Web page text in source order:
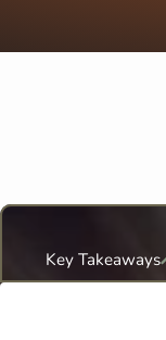
Key Takeaways